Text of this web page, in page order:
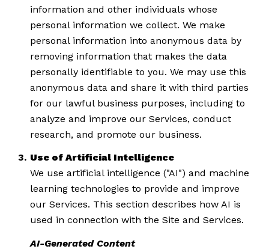
information and other individuals whose
personal information we collect. We make
personal information into anonymous data by
removing information that makes the data
personally identifiable to you. We may use this
anonymous data and share it with third parties
for our lawful business purposes, including to
analyze and improve our Services, conduct
research, and promote our business.
Use of Artificial Intelligence
We use artificial intelligence ("AI") and machine
learning technologies to provide and improve
our Services. This section describes how AI is
used in connection with the Site and Services.
AI-Generated Content